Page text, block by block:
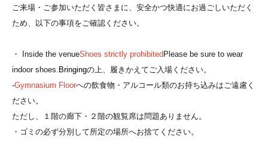
ご来場・ご参加いただく皆さまに、安全かつ快適にお過ごしいただく
ため、以下の事項をご確認ください。
・ Inside the venueShoes strictly prohibited Please be sure to wear
indoor shoes. Bringingの上、履きかえてご入場ください。
-Gymnasium Floorへの飲食物・アルコール類のお持ち込みはご遠慮く
ださい。
ただし、１階の廊下・２階の観覧席は問題ありません。
・ゴミの必ず分別して所定の場所へお捨てください。